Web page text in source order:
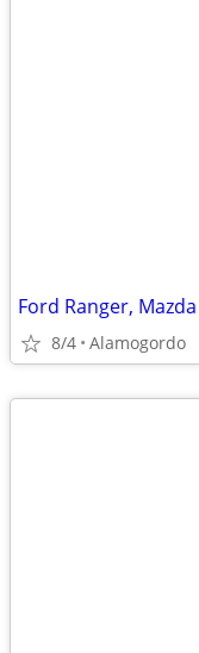
8/4 Alamogordo